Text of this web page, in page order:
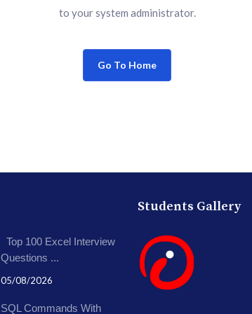
to your system administrator.
Go To Home
Top 100 Excel Interview
Questions ...
05/08/2026
SQL Commands With
Students Gallery